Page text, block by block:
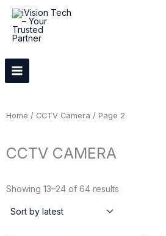
Skip
content
Home / CCTV Camera / Page 2
CCTV CAMERA
Showing 13–24 of 64 results